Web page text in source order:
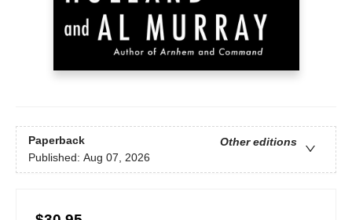
Paperback
Other editions
Published: Aug 07, 2026